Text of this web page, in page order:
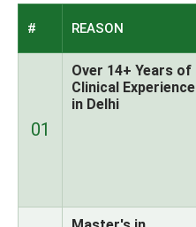
# REASON
01
Over 14+ Years of
Clinical Experience
in Delhi